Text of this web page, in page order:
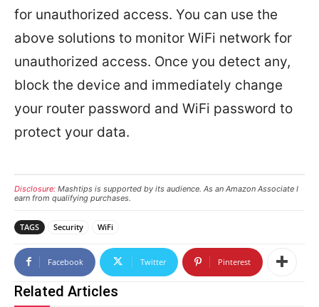
for unauthorized access. You can use the
above solutions to monitor WiFi network for
unauthorized access. Once you detect any,
block the device and immediately change
your router password and WiFi password to
protect your data.
Disclosure: Mashtips is supported by its audience. As an Amazon Associate I
earn from qualifying purchases.
TAGS Security WiFi
Facebook Twitter Pinterest
Related Articles